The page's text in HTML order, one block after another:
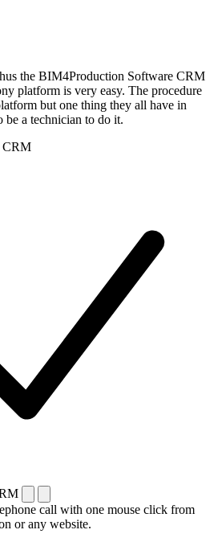
the BIM4Production Software CRM
platform is very easy. The procedure
but one thing they all have in
be a technician to do it.
CRM
call with one mouse click from
or any website.